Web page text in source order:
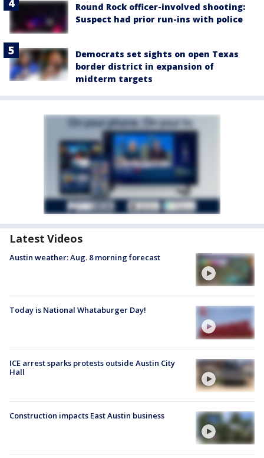
Round Rock officer-involved shooting:
Suspect had prior run-ins with police
Democrats set sights on open Texas
border district in expansion of
midterm targets
Latest Videos
Austin weather: Aug. 8 morning forecast
Today is National Whataburger Day!
ICE arrest sparks protests outside Austin City
Hall
Construction impacts East Austin business